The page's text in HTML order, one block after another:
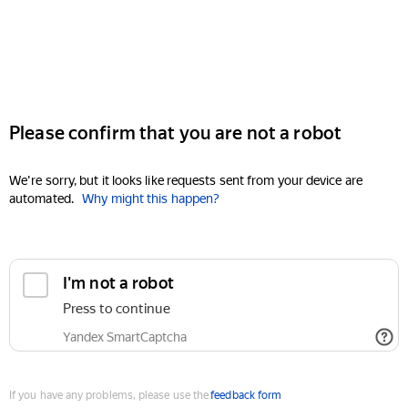
Please confirm that you are not a robot
We're sorry, but it looks like requests sent from your device are
automated. Why might this happen?
I'm not a robot
Press to continue
Yandex SmartCaptcha
If you have any problems, please use thefeedback form